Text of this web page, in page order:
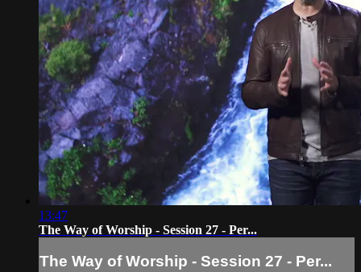
13:47
The Way of Worship - Session 27 - Per...
The Way of Worship - Session 27 - Per...